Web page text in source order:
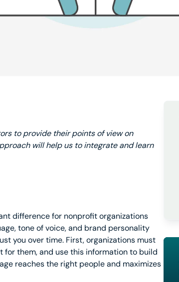
to provide their points of view on
will help us to integrate and learn
difference for nonprofit organizations
tone of voice, and brand personality
you over time. First, organizations must
for them, and use this information to build
reaches the right people and maximizes